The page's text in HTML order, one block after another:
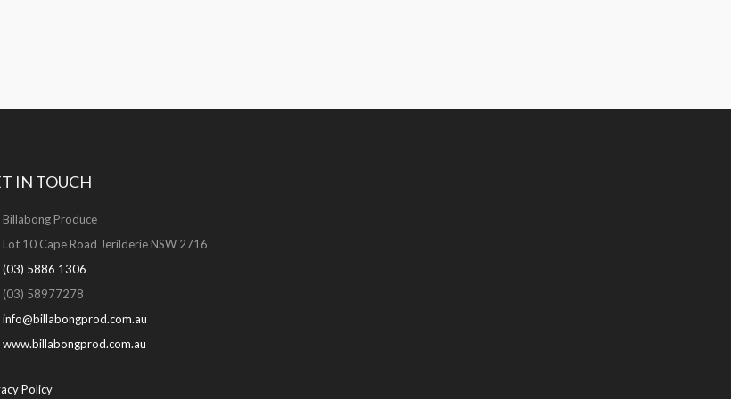
IN TOUCH
Billabong Produce
Lot 10 Cape Road Jerilderie NSW 2716
(03) 5886 1306
(03) 58977278
info@billabongprod.com.au
www.billabongprod.com.au
Policy